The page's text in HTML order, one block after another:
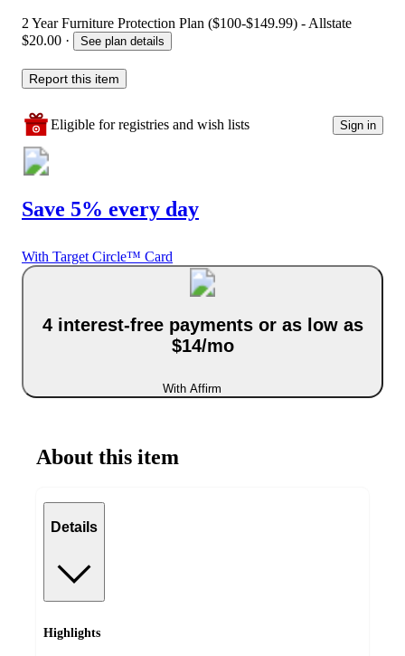
2 Year Furniture Protection Plan ($100-$149.99) - Allstate
$20.00 · See plan details
Report this item
Eligible for registries and wish lists Sign in
Save 5% every day
With Target Circle™ Card
4 interest-free payments or as low as
$14/mo
With Affirm
About this item
Details
Highlights